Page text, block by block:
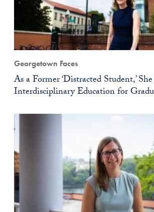
Georgetown Faces
As a Former ‘Distracted Student,’
Interdisciplinary Education for